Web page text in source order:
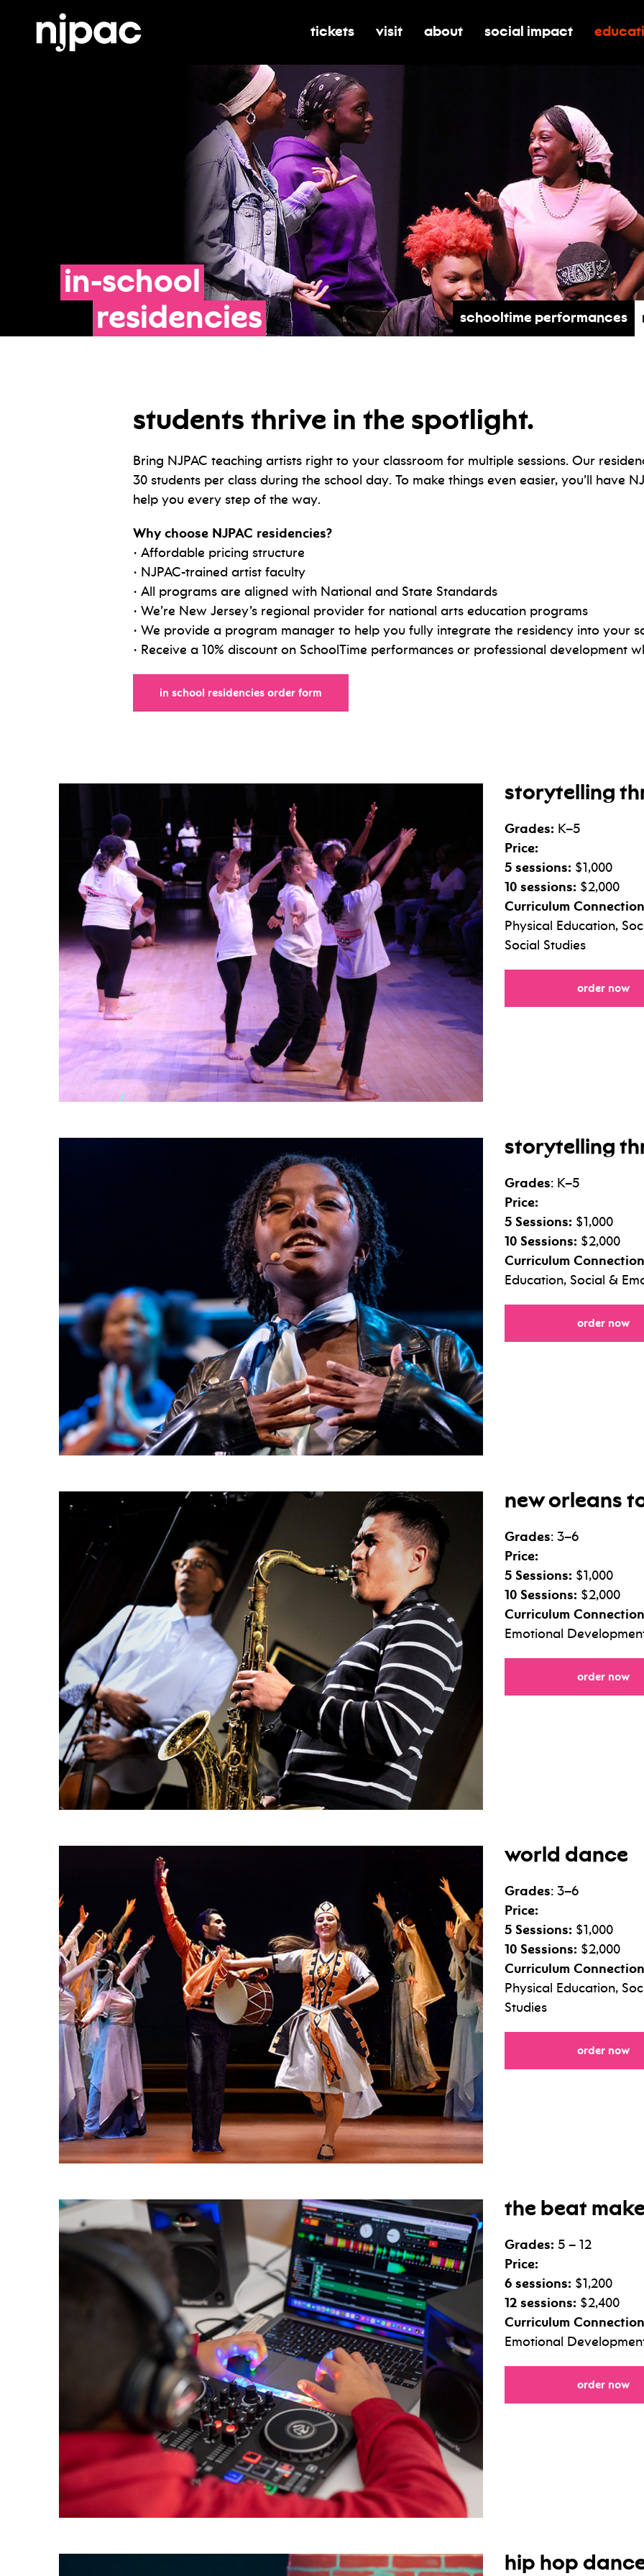
toggle submenu for tickets
tickets toggle submenu for visit
visit toggle submenu for about
about toggle submenu for
social impact toggle
in-school
residencies
Schooltime Performances
students thrive in the spotlight.
Bring NJPAC teaching artists right to your classroom for multiple sessions. Our
30 students per class during the school day. To make things even easier, you’ll have
help you every step of the way.
Why choose NJPAC residencies?
• Affordable pricing structure
• NJPAC-trained artist faculty
• All programs are aligned with National and State Standards
• We’re New Jersey’s regional provider for national arts education programs
• We provide a program manager to help you fully integrate the residency into your
• Receive a 10% discount on SchoolTime performances or professional development
in school residencies order formfor
storytelling
Grades: K–5
Price:
5 sessions: $1,000
10 sessions: $2,000
Curriculum
Physical Education,
Social Studies
order now
storytelling
Grades: K–5
Price:
5 Sessions: $1,000
10 Sessions: $2,000
Curriculum
Education, Social &
order now
new orleans
Grades: 3–6
Price:
5 Sessions: $1,000
10 Sessions: $2,000
Curriculum
Emotional
order now
world dance
Grades: 3–6
Price:
5 Sessions: $1,000
10 Sessions: $2,000
Curriculum
Physical Education,
Studies
order nowfor
the beat
Grades: 5 – 12
Price:
6 sessions: $1,200
12 sessions: $2,400
Curriculum
Emotional
order nowfor
hip hop